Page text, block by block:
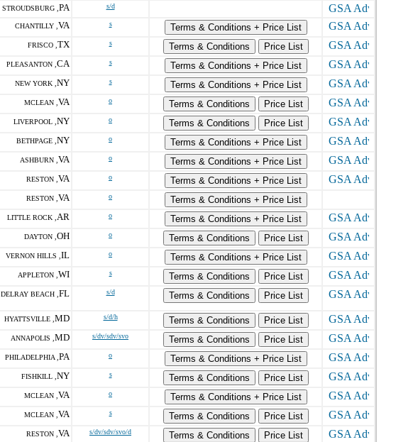
STROUDSBURG , PA s/d
CHANTILLY , VA s
Terms & Conditions + Price List
FRISCO , TX s Terms & Conditions
Price List
PLEASANTON , CA s
Terms & Conditions + Price List
NEW YORK , NY s
Terms & Conditions + Price List
MCLEAN , VA o Terms & Conditions
Price List
LIVERPOOL , NY o Terms & Conditions
Price List
BETHPAGE , NY o
Terms & Conditions + Price List
ASHBURN , VA o
Terms & Conditions + Price List
RESTON , VA o
Terms & Conditions + Price List
RESTON , VA o
Terms & Conditions + Price List
LITTLE ROCK , AR o
Terms & Conditions + Price List
DAYTON , OH o Terms & Conditions
Price List
VERNON HILLS , IL o
Terms & Conditions + Price List
APPLETON , WI s Terms & Conditions
Price List
DELRAY BEACH , FL s/d Terms & Conditions Price List
HYATTSVILLE , MD s/d/h Terms & Conditions
Price List
ANNAPOLIS , MD s/dv/sdv/svo Terms & Conditions
Price List
PHILADELPHIA , PA o
Terms & Conditions + Price List
FISHKILL , NY s Terms & Conditions
Price List
MCLEAN , VA o
Terms & Conditions + Price List
MCLEAN , VA s Terms & Conditions
Price List
RESTON , VA s/dv/sdv/svo/d Terms & Conditions
Price List